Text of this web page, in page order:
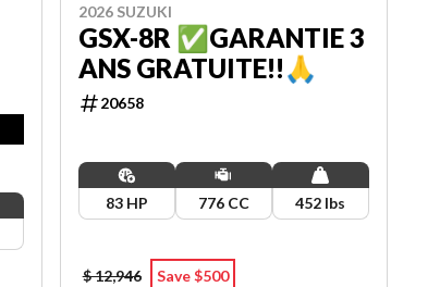
2026 SUZUKI
GSX-8R ✅GARANTIE 3
ANS GRATUITE!!🙏
20658
83 HP 776 CC 452 lbs
$ 12,946 Save $500